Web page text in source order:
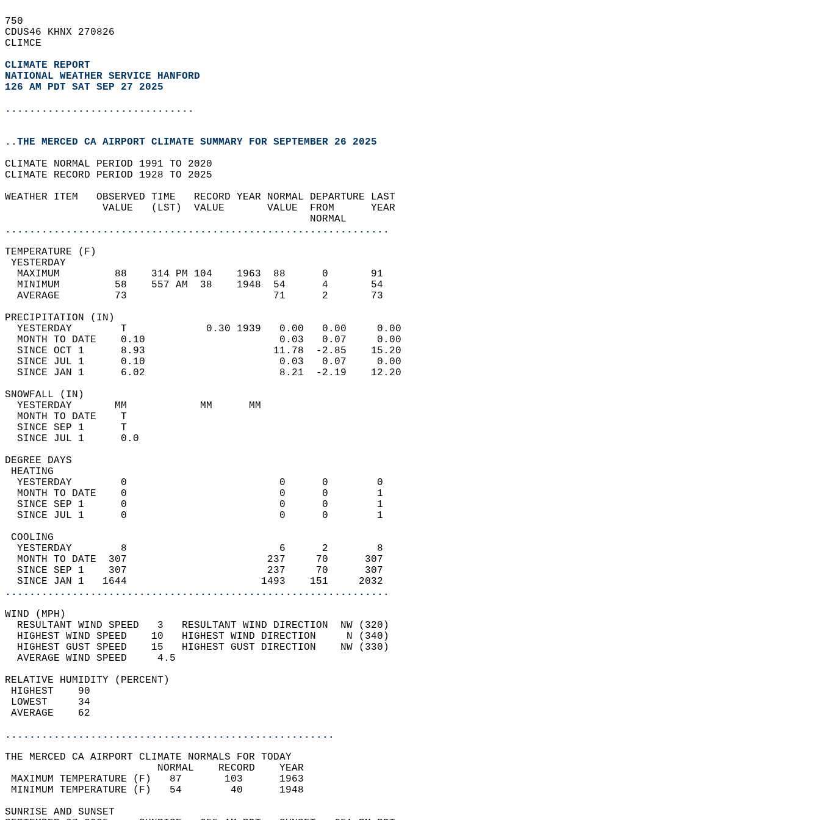
750
CDUS46 KHNX 270826
CLIMCE
CLIMATE REPORT
NATIONAL WEATHER SERVICE HANFORD
126 AM PDT SAT SEP 27 2025
...............................
..THE MERCED CA AIRPORT CLIMATE SUMMARY FOR SEPTEMBER 26 2025
CLIMATE NORMAL PERIOD 1991 TO 2020
CLIMATE RECORD PERIOD 1928 TO 2025
WEATHER ITEM   OBSERVED TIME   RECORD YEAR NORMAL DEPARTURE LAST
                VALUE   (LST)  VALUE       VALUE  FROM      YEAR
                                                  NORMAL
...............................................................
TEMPERATURE (F)
YESTERDAY
  MAXIMUM         88    314 PM 104    1963  88      0       91
  MINIMUM         58    557 AM  38    1948  54      4       54
  AVERAGE         73                        71      2       73
PRECIPITATION (IN)
  YESTERDAY        T             0.30 1939   0.00   0.00     0.00
  MONTH TO DATE    0.10                      0.03   0.07     0.00
  SINCE OCT 1      8.93                     11.78  -2.85    15.20
  SINCE JUL 1      0.10                      0.03   0.07     0.00
  SINCE JAN 1      6.02                      8.21  -2.19    12.20
SNOWFALL (IN)
  YESTERDAY       MM            MM      MM
  MONTH TO DATE    T
  SINCE SEP 1      T
  SINCE JUL 1      0.0
DEGREE DAYS
HEATING
  YESTERDAY        0                         0      0        0
  MONTH TO DATE    0                         0      0        1
  SINCE SEP 1      0                         0      0        1
  SINCE JUL 1      0                         0      0        1
COOLING
  YESTERDAY        8                         6      2        8
  MONTH TO DATE  307                       237     70      307
  SINCE SEP 1    307                       237     70      307
  SINCE JAN 1   1644                      1493    151     2032
...............................................................
WIND (MPH)
  RESULTANT WIND SPEED   3   RESULTANT WIND DIRECTION  NW (320)
  HIGHEST WIND SPEED    10   HIGHEST WIND DIRECTION     N (340)
  HIGHEST GUST SPEED    15   HIGHEST GUST DIRECTION    NW (330)
  AVERAGE WIND SPEED     4.5
RELATIVE HUMIDITY (PERCENT)
HIGHEST    90
LOWEST     34
AVERAGE    62
......................................................
THE MERCED CA AIRPORT CLIMATE NORMALS FOR TODAY
                         NORMAL    RECORD    YEAR
MAXIMUM TEMPERATURE (F)   87       103      1963
MINIMUM TEMPERATURE (F)   54        40      1948
SUNRISE AND SUNSET